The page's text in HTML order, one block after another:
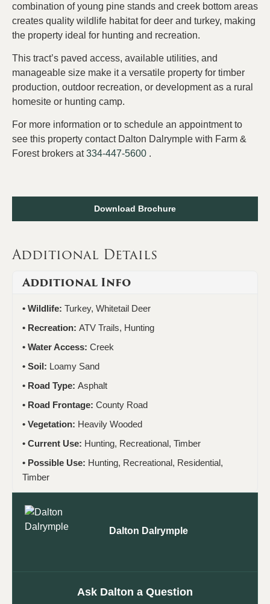
combination of young pine stands and creek bottom areas
creates quality wildlife habitat for deer and turkey, making
the property ideal for hunting and recreation.
This tract’s paved access, available utilities, and
manageable size make it a versatile property for timber
production, outdoor recreation, or development as a rural
homesite or hunting camp.
For more information or to schedule an appointment to
see this property contact Dalton Dalrymple with Farm &
Forest brokers at334-447-5600 .
Download Brochure
Additional Details
Additional Info
Wildlife: Turkey, Whitetail Deer
Recreation: ATV Trails, Hunting
Water Access: Creek
Soil: Loamy Sand
Road Type: Asphalt
Road Frontage: County Road
Vegetation: Heavily Wooded
Current Use: Hunting, Recreational, Timber
Possible Use: Hunting, Recreational, Residential,
Timber
Dalton Dalrymple
Ask Dalton a Question